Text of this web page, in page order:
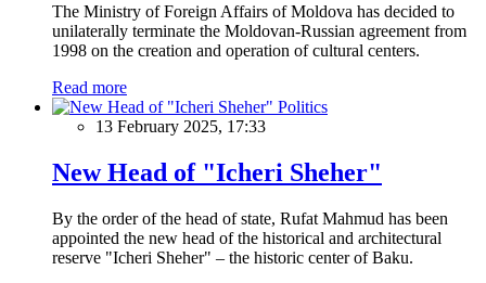
The Ministry of Foreign Affairs of Moldova has decided to
unilaterally terminate the Moldovan-Russian agreement from
1998 on the creation and operation of cultural centers.
Read more
Politics
13 February 2025, 17:33
New Head of "Icheri Sheher"
By the order of the head of state, Rufat Mahmud has been
appointed the new head of the historical and architectural
reserve "Icheri Sheher" – the historic center of Baku.